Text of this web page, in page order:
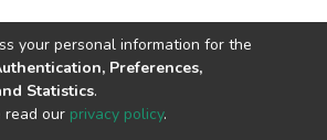
your personal information for the
Preferences,
Statistics.
read our privacy policy.